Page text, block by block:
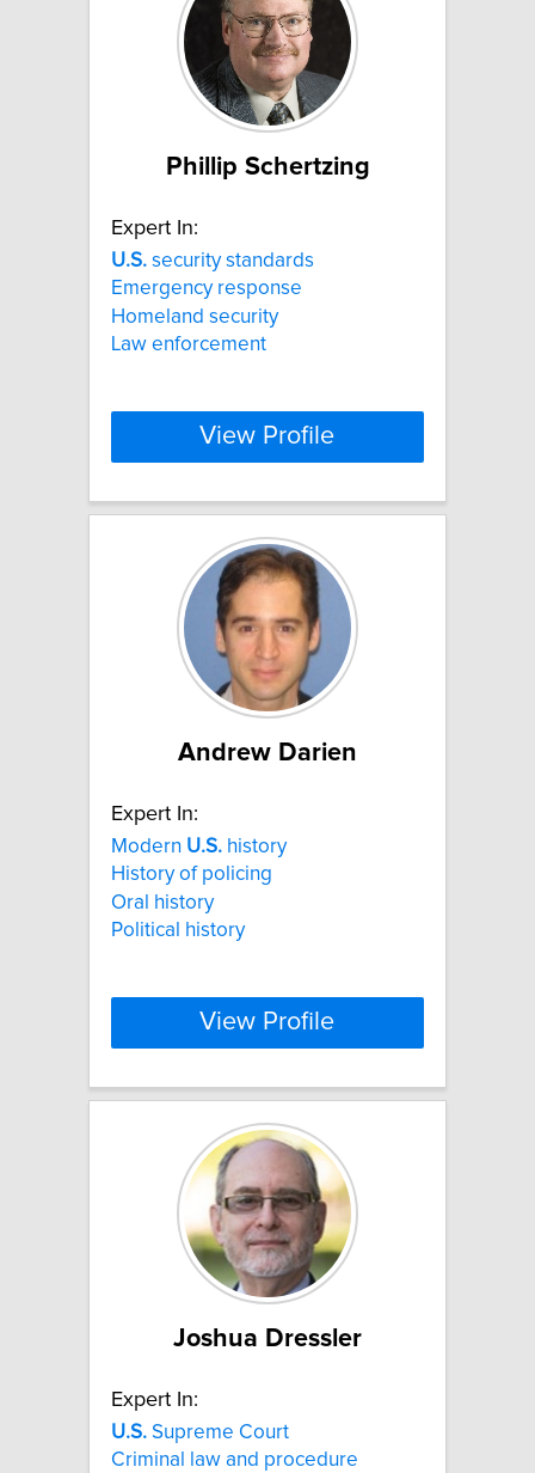
Phillip Schertzing
Expert In:
U.S. security standards
Emergency response
Homeland security
Law enforcement
View Profile
Andrew Darien
Expert In:
Modern U.S. history
History of policing
Oral history
Political history
View Profile
Joshua Dressler
Expert In:
U.S. Supreme Court
Criminal law and procedure